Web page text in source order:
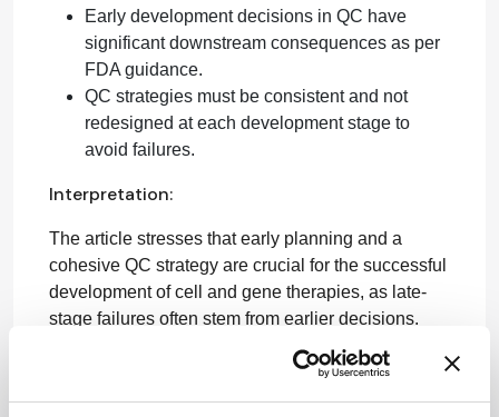
Early development decisions in QC have
significant downstream consequences as per
FDA guidance.
QC strategies must be consistent and not
redesigned at each development stage to
avoid failures.
Interpretation:
The article stresses that early planning and a
cohesive QC strategy are crucial for the successful
development of cell and gene therapies, as late-
stage failures often stem from earlier decisions.
The article does not provide specific case